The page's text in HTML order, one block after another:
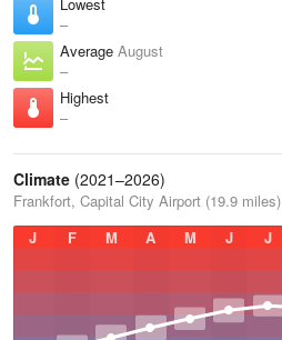
–
Average August
–
Highest
–
Climate (2021–2026)
Frankfort, Capital City Airport (19.9 miles)
J
F M A M J J